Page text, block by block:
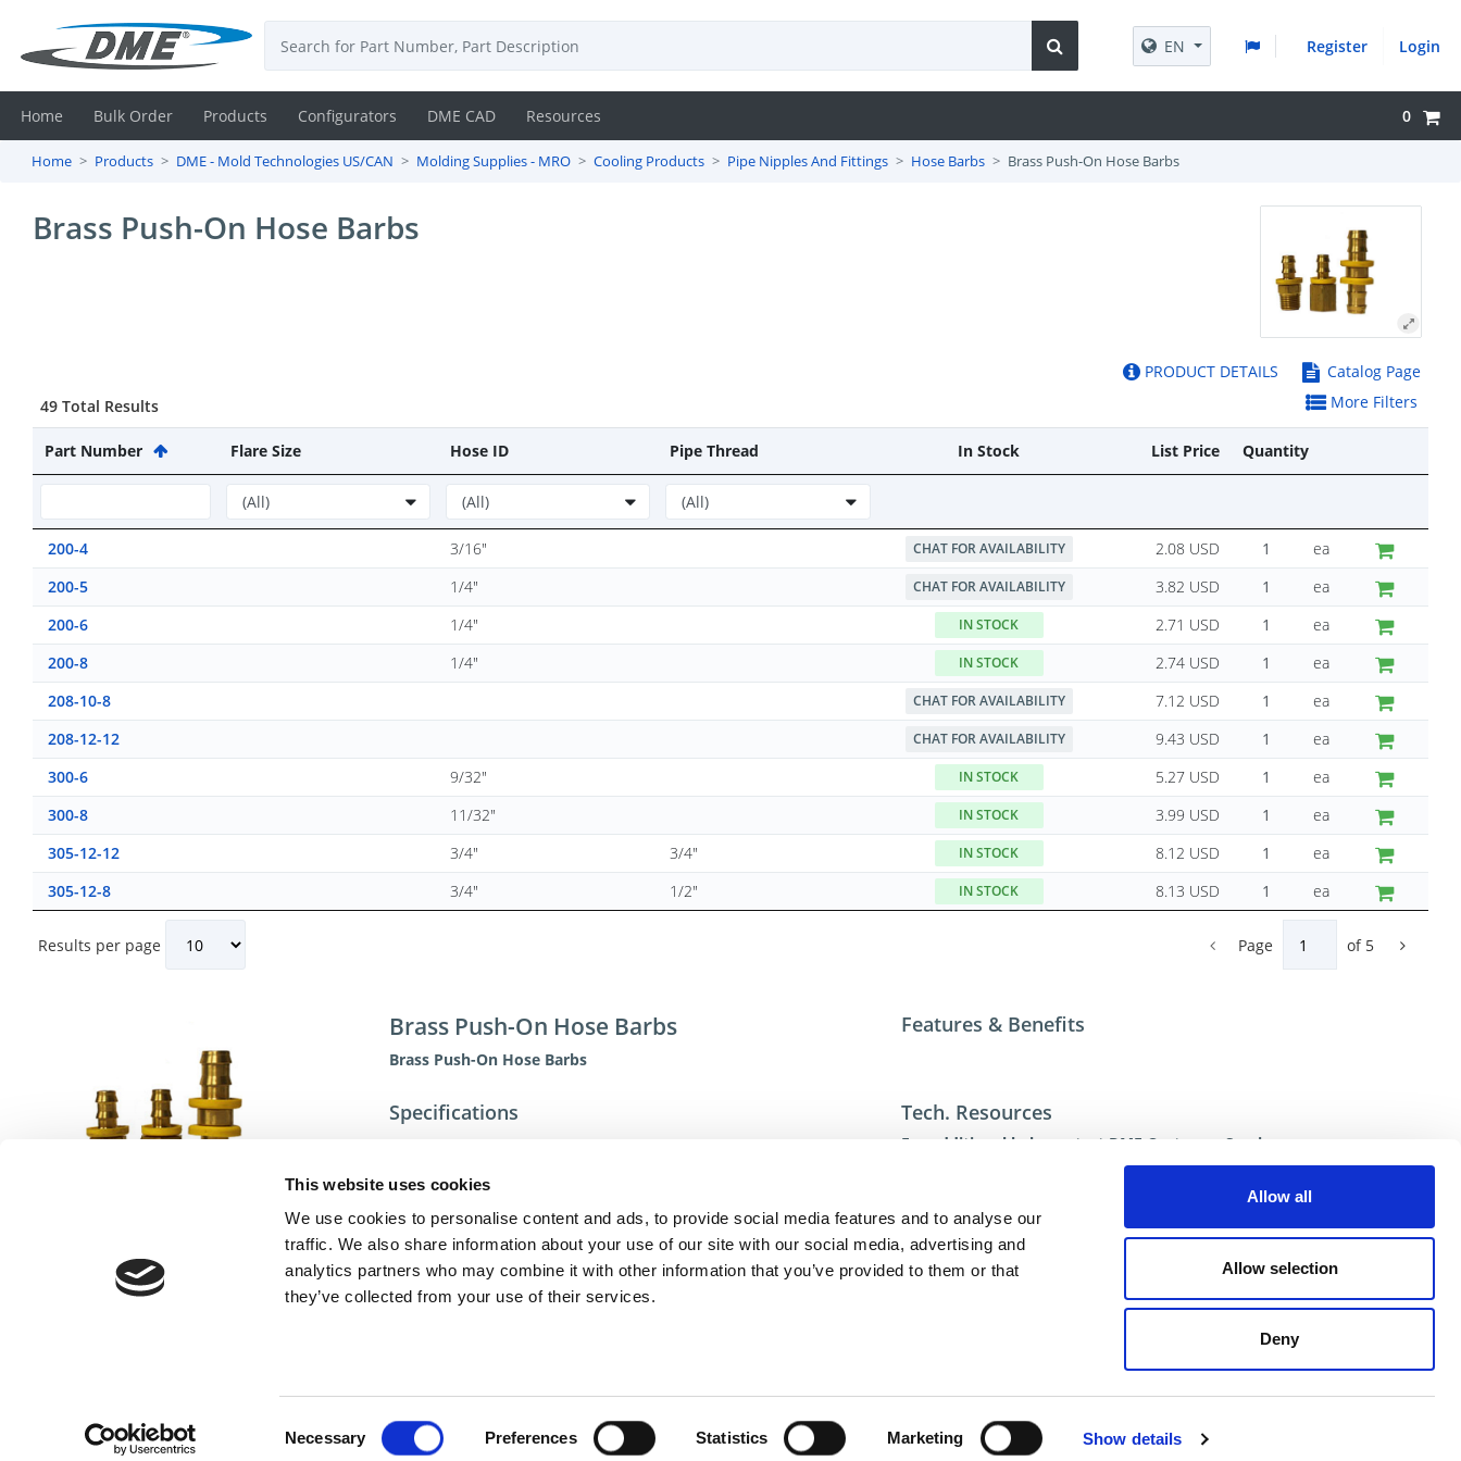
This website uses cookies
We use cookies to personalise content and ads, to provide social media features and to analyse our
traffic. We also share information about your use of our site with our social media, advertising and
analytics partners who may combine it with other information that you’ve provided to them or that
they’ve collected from your use of their services.
Necessary Preferences Statistics Marketing Show details
Allow all
Allow selection
Deny
Contact
Resources
EN Register Login
Home Bulk Order Products Configurators DME CAD Resources 0
Home Products DME - Mold Technologies US/CAN Molding Supplies - MRO Cooling Products Pipe Nipples And Fittings Hose Barbs Brass Push-On Hose Barbs
Brass Push-On Hose Barbs
PRODUCT DETAILS
Catalog Page
49 Total Results
More Filters
Part Number Flare Size Hose ID Pipe Thread In Stock List Price Quantity
200-4 3/16" CHAT FOR AVAILABILITY 2.08 USD
ea
200-5
1/4" CHAT FOR AVAILABILITY 3.82 USD
ea
200-6
1/4" IN STOCK 2.71 USD
ea
200-8
1/4" IN STOCK 2.74 USD
ea
208-10-8
CHAT FOR AVAILABILITY 7.12 USD
ea
208-12-12
CHAT FOR AVAILABILITY 9.43 USD
ea
300-6
9/32" IN STOCK 5.27 USD
ea
300-8
11/32" IN STOCK 3.99 USD
ea
305-12-12
3/4" 3/4" IN STOCK 8.12 USD
ea
305-12-8
3/4" 1/2" IN STOCK 8.13 USD ea
Results per page Page of 5
Brass Push-On Hose Barbs
Brass Push-On Hose Barbs
Features & Benefits
Specifications Tech. Resources
For additional help contact DME Customer Service
dme@dme.net
Copyright © 2026GenAlpha Technologies, LLC.All rights reserved